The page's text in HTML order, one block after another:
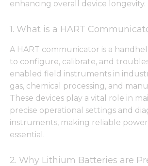
enhancing overall device longevity.
1. What is a HART
A HART communicator is a
to configure, calibrate, and
enabled field instruments in
gas, chemical processing, and
These devices play a vital role in
precise operational settings and
instruments, making reliable
essential.
2. Why Lithium Batteries are